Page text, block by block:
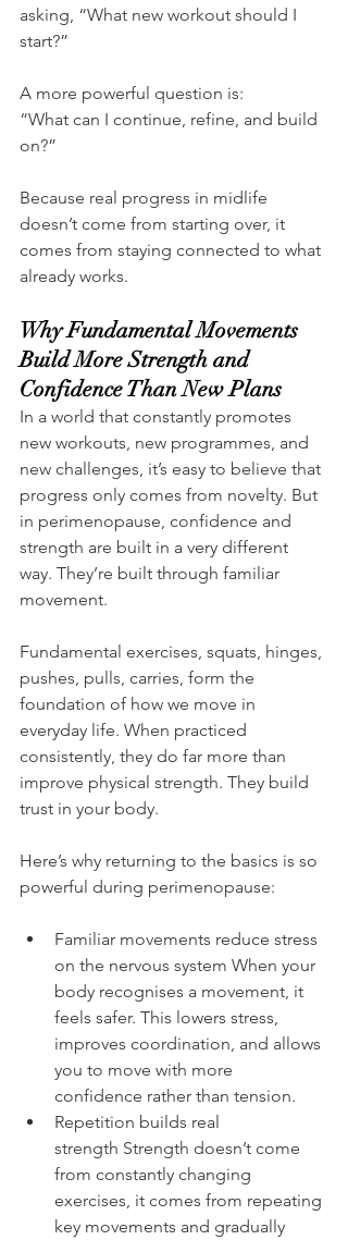
asking, “What new workout should I
start?”
A more powerful question is:
“What can I continue, refine, and build
on?”
Because real progress in midlife
doesn’t come from starting over, it
comes from staying connected to what
already works.
Why Fundamental Movements
Build More Strength and
Confidence Than New Plans
In a world that constantly promotes
new workouts, new programmes, and
new challenges, it’s easy to believe that
progress only comes from novelty. But
in perimenopause, confidence and
strength are built in a very different
way. They’re built through familiar
movement.
Fundamental exercises, squats, hinges,
pushes, pulls, carries, form the
foundation of how we move in
everyday life. When practiced
consistently, they do far more than
improve physical strength. They build
trust in your body.
Here’s why returning to the basics is so
powerful during perimenopause:
Familiar movements reduce stress
on the nervous system When your
body recognises a movement, it
feels safer. This lowers stress,
improves coordination, and allows
you to move with more
confidence rather than tension.
Repetition builds real
strength Strength doesn’t come
from constantly changing
exercises, it comes from repeating
key movements and gradually